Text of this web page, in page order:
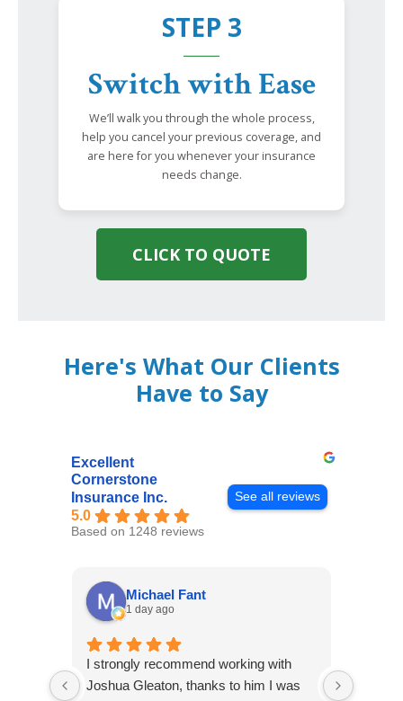
STEP 3
Switch with Ease
We’ll walk you through the whole process,
help you cancel your previous coverage, and
are here for you whenever your insurance
needs change.
CLICK TO QUOTE
Here's What Our Clients
Have to Say
Excellent
Cornerstone
Insurance Inc.
5.0
Based on 1248 reviews
See all reviews
Michael Fant
1 day ago
I strongly recommend working with
Joshua Gleaton, thanks to him I was